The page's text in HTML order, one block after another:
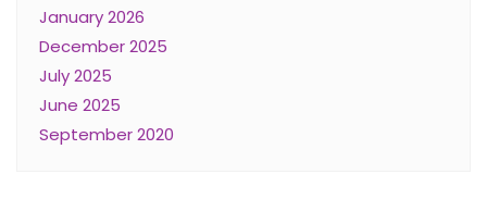
January 2026
December 2025
July 2025
June 2025
September 2020